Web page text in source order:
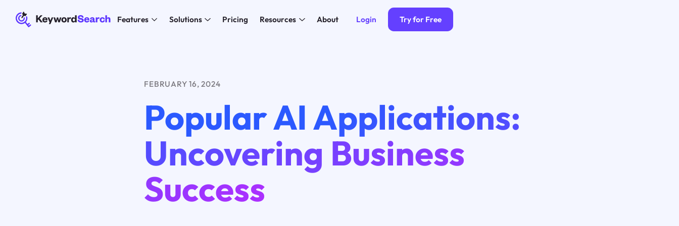
Features Solutions Pricing Resources About Login Try for Free
FEBRUARY 16, 2024
Popular AI Applications:
Uncovering Business
Success